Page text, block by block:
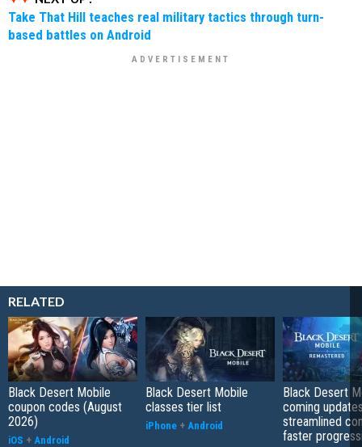
Take That Hill teaches real military tactics through turn-
based battles on Android
RELATED
Black Desert Mobile
coupon codes (August
2026)
iOS + Android
Black Desert Mobile
classes tier list
iPhone + Android
Black Desert
coming
streamlined
faster